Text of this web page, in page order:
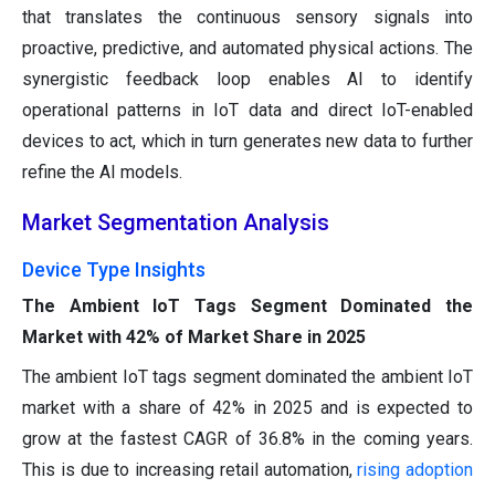
that translates the continuous sensory signals into
proactive, predictive, and automated physical actions. The
synergistic feedback loop enables AI to identify
operational patterns in IoT data and direct IoT-enabled
devices to act, which in turn generates new data to further
refine the AI models.
Market Segmentation Analysis
Device Type Insights
The Ambient IoT Tags Segment Dominated the
Market with 42% of Market Share in 2025
The ambient IoT tags segment dominated the ambient IoT
market with a share of 42% in 2025 and is expected to
grow at the fastest CAGR of 36.8% in the coming years.
This is due to increasing retail automation,rising adoption